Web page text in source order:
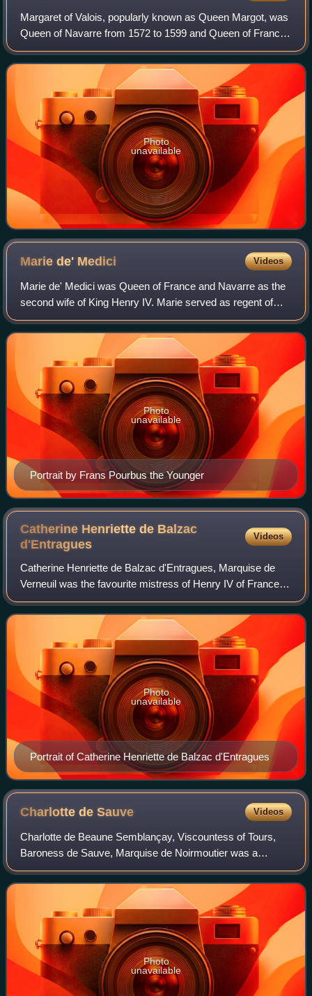
Margaret of Valois, popularly known as Queen Margot, was
Queen of Navarre from 1572 to 1599 and Queen of France
from 1589 to 1599 as the consort of Henry IV of France and
III of Navarre.
Photo
unavailable
Marie de' Medici Videos
Marie de' Medici was Queen of France and Navarre as the
second wife of King Henry IV. Marie served as regent of
France between 1610 and 1617 during the minority of her
son Louis XIII. Her mandate as r
Portrait by Frans Pourbus the Younger
Photo
unavailable
Catherine Henriette de Balzac
d'Entragues
Videos
Catherine Henriette de Balzac d'Entragues, Marquise de
Verneuil was the favourite mistress of Henry IV of France
after Gabrielle d'Estrées died: her sister Marie-Charlotte de
Balzac d’Entragues was al
Portrait of Catherine Henriette de Balzac d'Entragues
Photo
unavailable
Charlotte deSauve Videos
Charlotte de Beaune Semblançay, Viscountess of Tours,
Baroness de Sauve, Marquise de Noirmoutier was a
French noblewoman and a mistress of King Henry of
Navarre, who later ruled as King Henry IV of Fr
Photo
unavailable